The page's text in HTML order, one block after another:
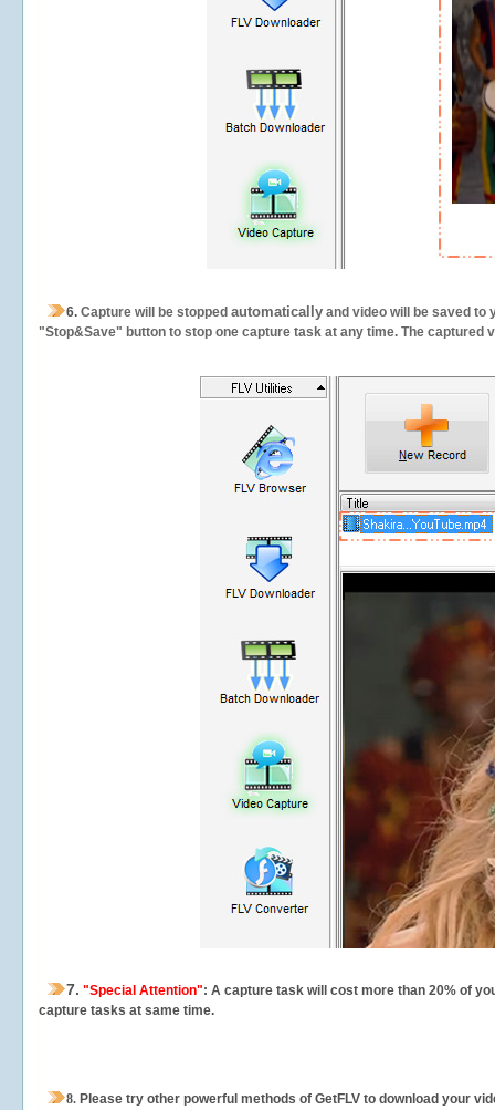
6. Capture will be stopped automatically and video will be saved to
"Stop&Save" button to stop one capture task at any time. The
7. "Special Attention": A capture task will cost more than 20% of
capture tasks at same time.
8. Please try other powerful methods of GetFLV to download your